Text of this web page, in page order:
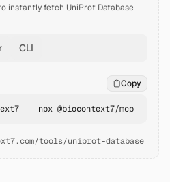
instantly fetch UniProt Database
CLI
Copy
-- npx @biocontext7/mcp
tools/uniprot-database